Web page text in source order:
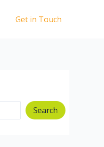
Get in Touch
Search